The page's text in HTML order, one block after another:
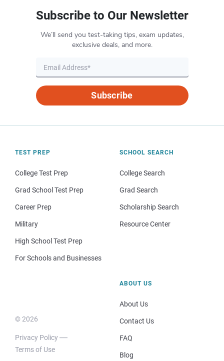
Subscribe to Our Newsletter
We’ll send you test-taking tips, exam updates,
exclusive deals, and more.
Subscribe
TEST PREP
College Test Prep
Grad School Test Prep
Career Prep
Military
High School Test Prep
For Schools and Businesses
SCHOOL SEARCH
College Search
Grad Search
Scholarship Search
Resource Center
© 2026
Privacy Policy
Terms of Use
ABOUT US
About Us
Contact Us
FAQ
Blog